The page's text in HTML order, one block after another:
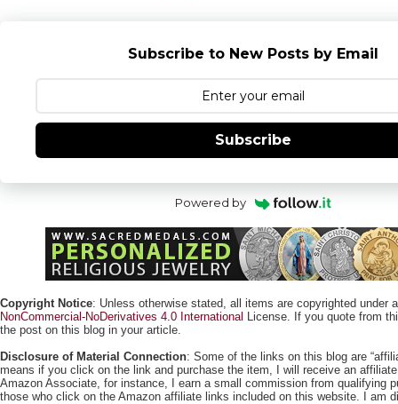
Subscribe to New Posts by Email
Subscribe
Powered by
Copyright Notice: Unless otherwise stated, all items are copyrighted under
NonCommercial-NoDerivatives 4.0 International License. If you quote from
the post on this blog in your article.
Disclosure of Material Connection: Some of the links on this blog are
means if you click on the link and purchase the item, I will receive an
Amazon Associate, for instance, I earn a small commission from qualifying
those who click on the Amazon affiliate links included on this website. I am